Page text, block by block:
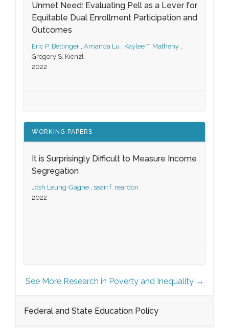
Unmet Need: Evaluating Pell as a Lever for
Equitable Dual Enrollment Participation and
Outcomes
Eric P. Bettinger , Amanda Lu , Kaylee T. Matheny ,
Gregory S. Kienzl
2022
WORKING PAPERS
It is Surprisingly Difficult to Measure Income
Segregation
Josh Leung-Gagne , sean f. reardon
2022
See More Research in Poverty and Inequality →
Federal and State Education Policy